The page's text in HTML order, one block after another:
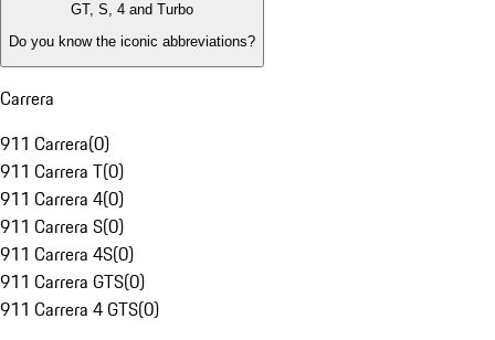
GT, S, 4 and Turbo
Do you know the iconic abbreviations?
Carrera
911 Carrera(0)
911 Carrera T(0)
911 Carrera 4(0)
911 Carrera S(0)
911 Carrera 4S(0)
911 Carrera GTS(0)
911 Carrera 4 GTS(0)